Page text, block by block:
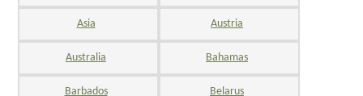
Asia Austria
Australia Bahamas
Barbados Belarus